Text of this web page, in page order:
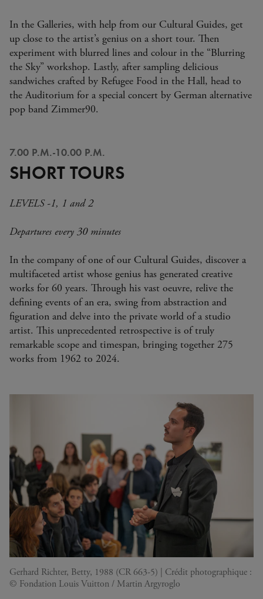
In the Galleries, with help from our Cultural Guides, get
up close to the artist’s genius on a short tour. Then
experiment with blurred lines and colour in the “Blurring
the Sky” workshop. Lastly, after sampling delicious
sandwiches crafted by Refugee Food in the Hall, head to
the Auditorium for a special concert by German alternative
pop band Zimmer90.
7.00 P.M.-10.00 P.M.
SHORT TOURS
LEVELS -1, 1 and 2
Departures every 30 minutes
In the company of one of our Cultural Guides, discover a
multifaceted artist whose genius has generated creative
works for 60 years. Through his vast oeuvre, relive the
defining events of an era, swing from abstraction and
figuration and delve into the private world of a studio
artist. This unprecedented retrospective is of truly
remarkable scope and timespan, bringing together 275
works from 1962 to 2024.
Gerhard Richter, Betty, 1988 (CR 663-5) | Crédit photographique :
© Fondation Louis Vuitton / Martin Argyroglo